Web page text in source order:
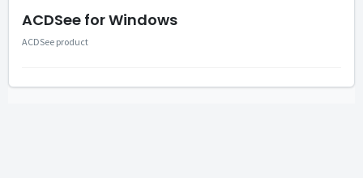
ACDSee for Windows
ACDSee product